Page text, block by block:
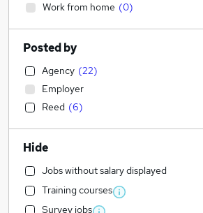
Work from home (0)
Posted by
Agency (22)
Employer
Reed (6)
Hide
Jobs without salary displayed
Training courses
Survey jobs